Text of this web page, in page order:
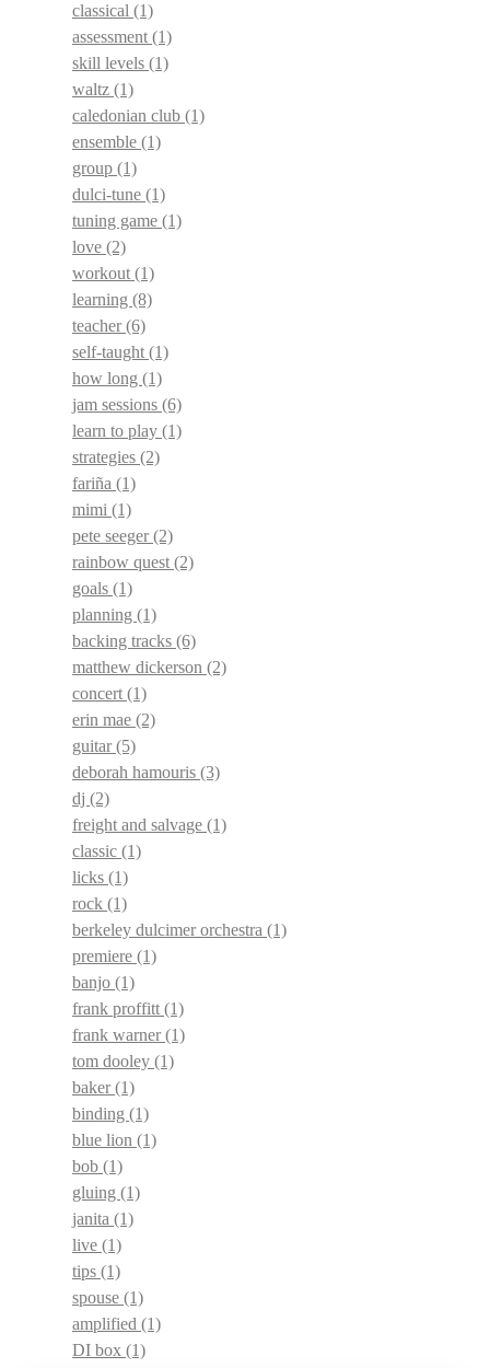
classical (1)
assessment (1)
skill levels (1)
waltz (1)
caledonian club (1)
ensemble (1)
group (1)
dulci-tune (1)
tuning game (1)
love (2)
workout (1)
learning (8)
teacher(6)
self-taught (1)
how long (1)
jam sessions (6)
learn to play (1)
strategies (2)
fariña (1)
mimi (1)
pete seeger(2)
rainbow quest (2)
goals (1)
planning (1)
backing tracks (6)
matthew dickerson (2)
concert (1)
erin mae (2)
guitar(5)
deborah hamouris (3)
dj (2)
freight and salvage (1)
classic (1)
licks (1)
rock (1)
berkeley dulcimer orchestra (1)
premiere (1)
banjo (1)
frank proffitt (1)
frank warner(1)
tom dooley (1)
baker(1)
binding (1)
blue lion (1)
bob (1)
gluing (1)
janita (1)
live (1)
tips (1)
spouse (1)
amplified (1)
DI box (1)